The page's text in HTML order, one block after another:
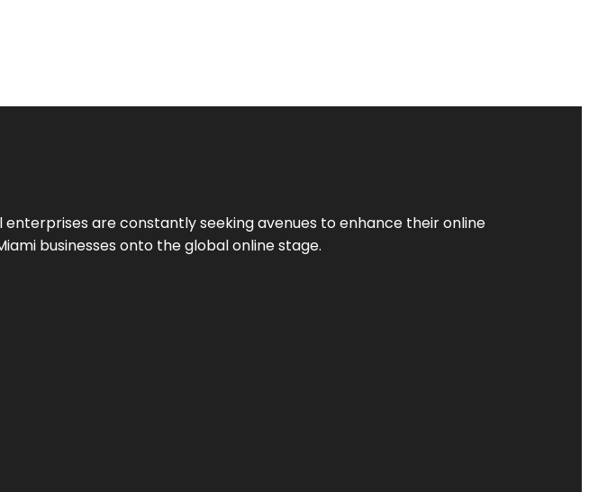
are constantly seeking avenues to enhance their online
businesses onto the global online stage.